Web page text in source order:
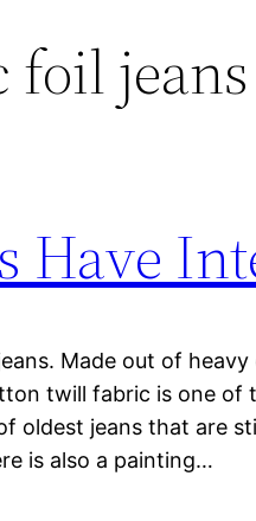
foil jeans
Have
Made out of
twill fabric is one of
oldest jeans that are
is also a painting…